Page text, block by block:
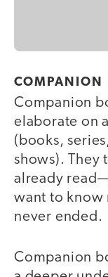
COMPANION
Companion
elaborate on
(books,
shows). They
already
want to know
never ended.
Companion